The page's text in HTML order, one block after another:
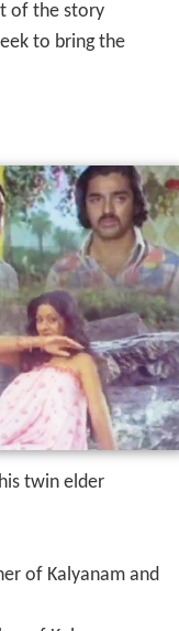
of the story
to bring the
twin elder
of Kalyanam and